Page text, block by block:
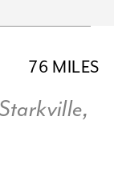
76 MILES